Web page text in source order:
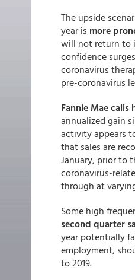
The upside
year is more
will not return to
confidence
coronavirus
pre-coronavirus
Fannie Mae
annualized gain
activity appears
that sales are
January, prior to
coronavirus-
through at
Some high
second quarter
year potentially
employment,
to 2019.